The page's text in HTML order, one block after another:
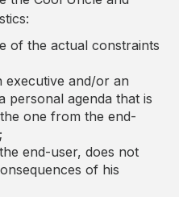
of the actual constraints
executive and/or an
personal agenda that is
one from the end-
end-user, does not
of his